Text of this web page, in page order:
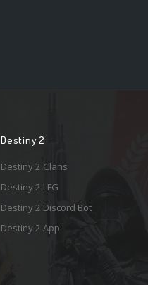
Destiny 2
Destiny 2 Clans
Destiny 2 LFG
Destiny 2 Discord Bot
Destiny 2 App